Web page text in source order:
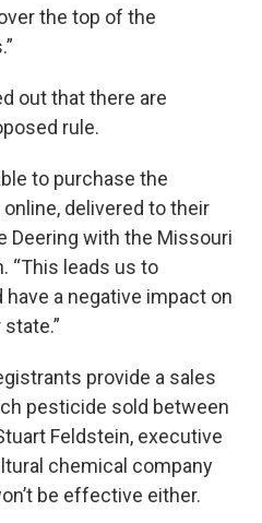
the top of the
out that there are
rule.
to purchase the
delivered to their
Deering with the Missouri
“This leads us to
a negative impact on
provide a sales
pesticide sold between
Feldstein, executive
chemical company
be effective either.